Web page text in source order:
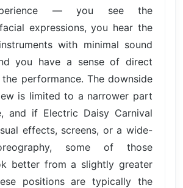
— you see the
expressions, you hear the
with minimal sound
you have a sense of direct
performance. The downside
is limited to a narrower part
and if Electric Daisy Carnival
effects, screens, or a wide-
some of those
better from a slightly greater
positions are typically the